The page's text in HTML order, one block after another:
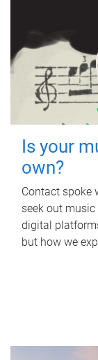
Is your
own?
Contact spoke
seek out
digital
but how we